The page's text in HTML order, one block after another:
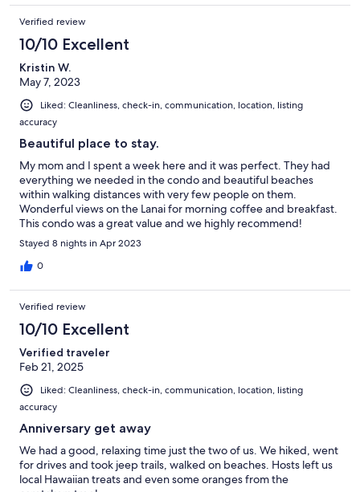
Verified review
10/10 Excellent
Kristin W.
May 7, 2023
Liked: Cleanliness, check-in, communication, location, listing
accuracy
Beautiful place to stay.
My mom and I spent a week here and it was perfect. They had
everything we needed in the condo and beautiful beaches
within walking distances with very few people on them.
Wonderful views on the Lanai for morning coffee and breakfast.
This condo was a great value and we highly recommend!
Stayed 8 nights in Apr 2023
0
Verified review
10/10 Excellent
Verified traveler
Feb 21, 2025
Liked: Cleanliness, check-in, communication, location, listing
accuracy
Anniversary get away
We had a good, relaxing time just the two of us. We hiked, went
for drives and took jeep trails, walked on beaches. Hosts left us
local Hawaiian treats and even some oranges from the